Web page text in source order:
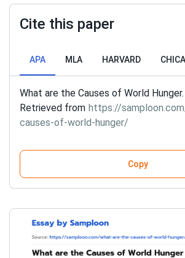
Cite this paper
APA MLA HARVARD
What are the Causes of World
Retrieved from https://
causes-of-world-hunger/
Copy